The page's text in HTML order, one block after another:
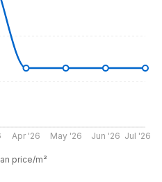
Apr '26 May '26 Jun '26 Jul '26
price/m²